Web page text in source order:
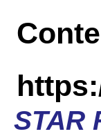
STAR